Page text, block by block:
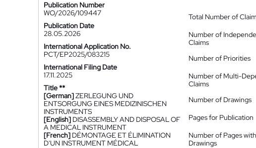
Publication Number
WO/2026/109447
Publication Date
28.05.2026
International Application No.
PCT/EP2025/083215
International Filing Date
17.11.2025
Title **
[German]ZERLEGUNG UND
ENTSORGUNG EINES MEDIZINISCHEN
INSTRUMENTS
[English] DISASSEMBLY AND DISPOSAL OF
A MEDICAL INSTRUMENT
[French] DÉMONTAGE ET ÉLIMINATION
D'UN INSTRUMENT MÉDICAL
Total Number of
Number of
Claims
Number of Priorities
Number of Multi-
Claims
Number of Drawings
Pages for Publication
Number of Pages with
Drawings